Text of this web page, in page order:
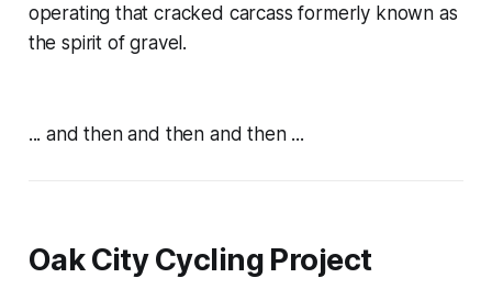
operating that cracked carcass formerly known as
the spirit of gravel.
... and then and then and then ...
Oak City Cycling Project